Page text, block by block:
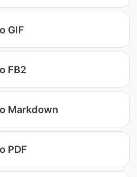
GIF
FB2
Markdown
PDF